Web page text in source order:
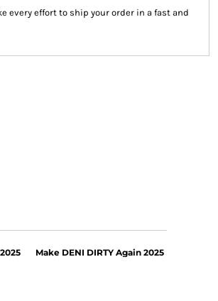
every effort to ship your order in a fast and
Make DENI DIRTY Again 2025